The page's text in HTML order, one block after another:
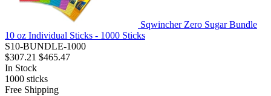
Sqwincher Zero Sugar Bundle
10 oz Individual Sticks - 1000 Sticks
S10-BUNDLE-1000
$307.21 $465.47
In Stock
1000 sticks
Free Shipping